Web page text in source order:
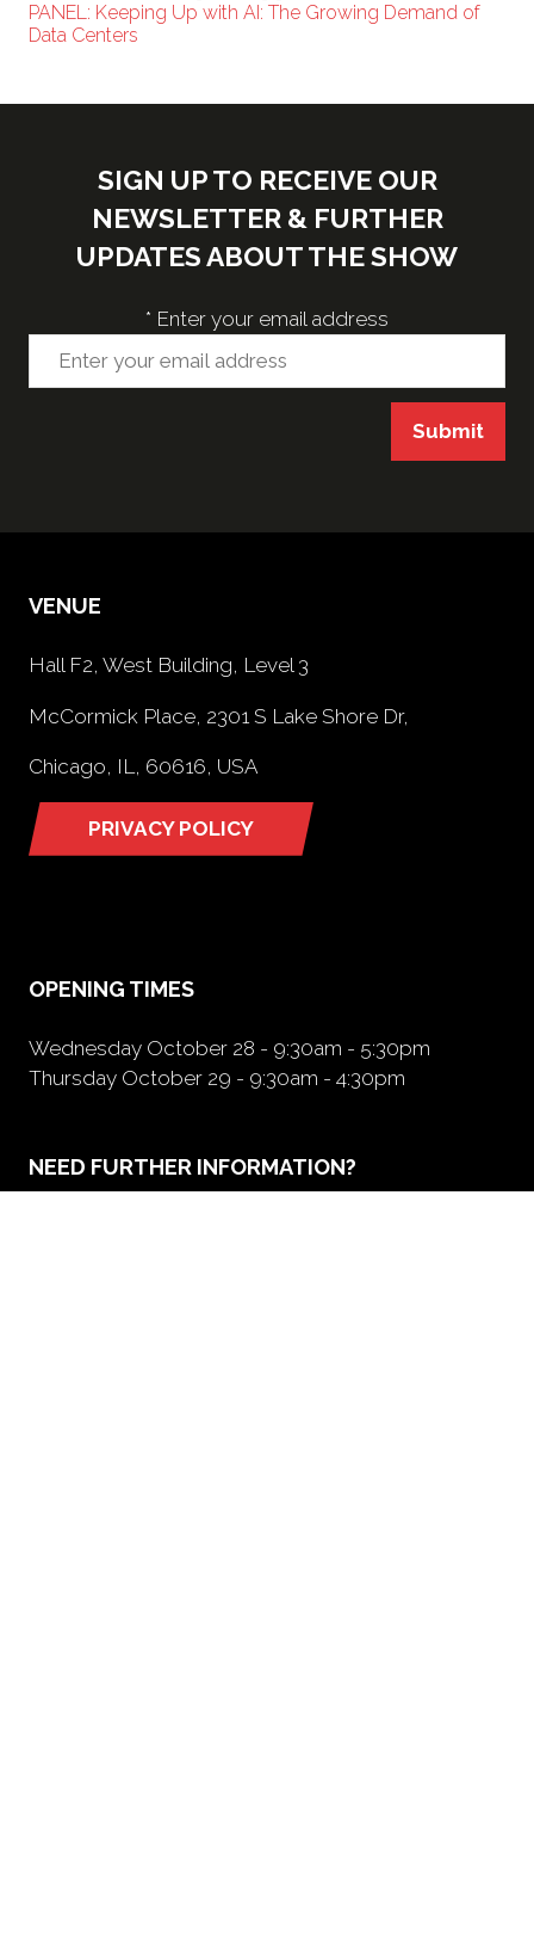
PANEL: Keeping Up with AI: The Growing Demand of
Data Centers
SIGN UP TO RECEIVE OUR
NEWSLETTER & FURTHER
UPDATES ABOUT THE SHOW
* Enter your email address
Submit
VENUE
Hall F2, West Building, Level 3
McCormick Place, 2301 S Lake Shore Dr,
Chicago, IL, 60616, USA
PRIVACY POLICY
(opens
OPENING TIMES
Wednesday October 28 - 9:30am - 5:30pm
Thursday October 29 - 9:30am - 4:30pm
NEED FURTHER INFORMATION?